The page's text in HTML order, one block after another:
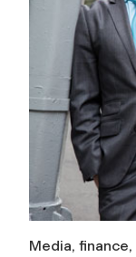
Media,